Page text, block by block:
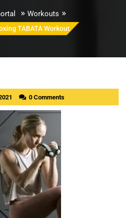
» Workouts »
TABATA Workout
0 Comments